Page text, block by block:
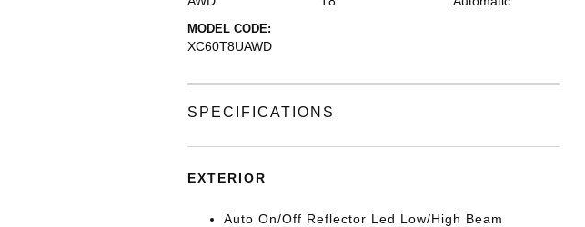
MODEL CODE:
XC60T8UAWD
SPECIFICATIONS
EXTERIOR
Auto On/Off Reflector Led Low/High Beam